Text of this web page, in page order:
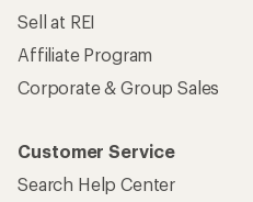
Sell at REI
Affiliate Program
Corporate & Group Sales
Customer Service
Search Help Center